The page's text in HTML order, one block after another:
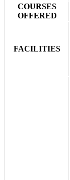
COURSES
OFFERED
FACILITIES